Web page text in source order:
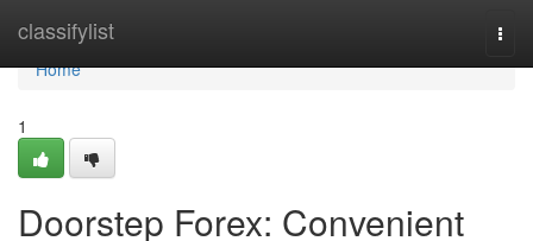
classifylist
Home
Home
1
Doorstep Forex: Convenient